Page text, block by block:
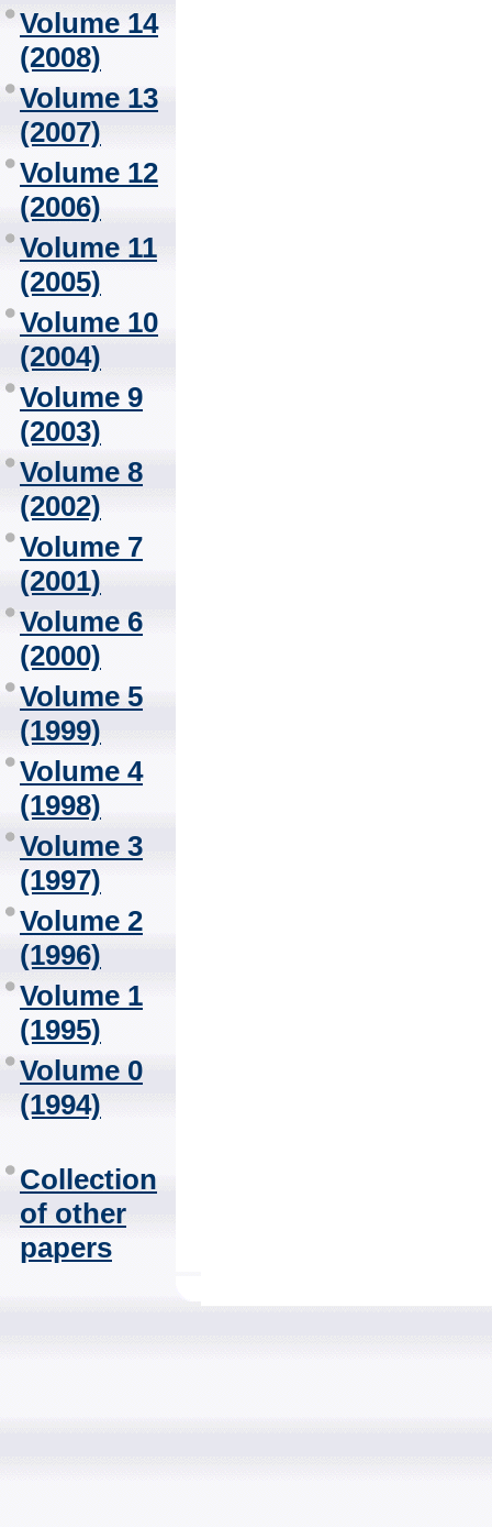
Volume 14
(2008)
Volume 13
(2007)
Volume 12
(2006)
Volume 11
(2005)
Volume 10
(2004)
Volume 9
(2003)
Volume 8
(2002)
Volume 7
(2001)
Volume 6
(2000)
Volume 5
(1999)
Volume 4
(1998)
Volume 3
(1997)
Volume 2
(1996)
Volume 1
(1995)
Volume 0
(1994)
Collection
of other
papers